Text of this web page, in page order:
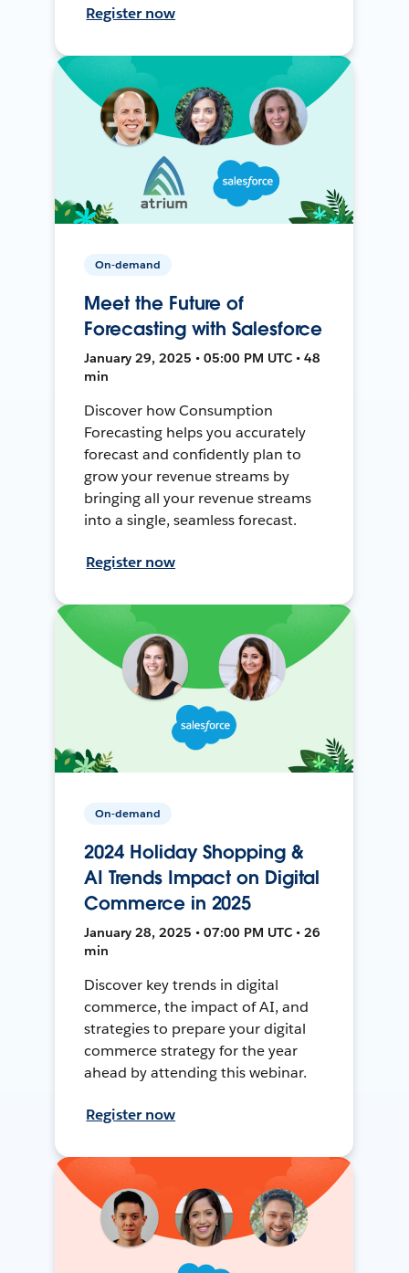
Register now
On-demand
Meet the Future of
Forecasting with Salesforce
January 29, 2025 • 05:00 PM UTC • 48
min
Discover how Consumption
Forecasting helps you accurately
forecast and confidently plan to
grow your revenue streams by
bringing all your revenue streams
into a single, seamless forecast.
Register now
On-demand
2024 Holiday Shopping &
AI Trends Impact on Digital
Commerce in 2025
January 28, 2025 • 07:00 PM UTC • 26
min
Discover key trends in digital
commerce, the impact of AI, and
strategies to prepare your digital
commerce strategy for the year
ahead by attending this webinar.
Register now